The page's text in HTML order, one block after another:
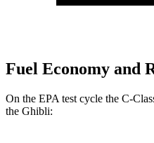
Fuel Economy and
On the EPA test cycle the C-
the Ghibli: